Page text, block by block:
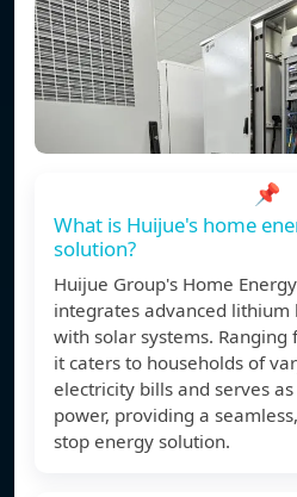
📌
What is Huijue's home
solution?
Huijue Group's Home
integrates advanced
with solar systems. Ranging
it caters to households of
electricity bills and serves
power, providing a
stop energy solution.